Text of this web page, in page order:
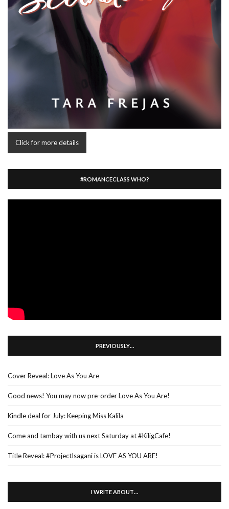
Click for more details
#ROMANCECLASS WHO?
PREVIOUSLY…
Cover Reveal: Love As You Are
Good news! You may now pre-order Love As You Are!
Kindle deal for July: Keeping Miss Kalila
Come and tambay with us next Saturday at #KiligCafe!
Title Reveal: #ProjectIsagani is LOVE AS YOU ARE!
I WRITE ABOUT…